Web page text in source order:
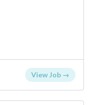
View Job →